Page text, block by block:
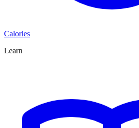
Calories
Learn